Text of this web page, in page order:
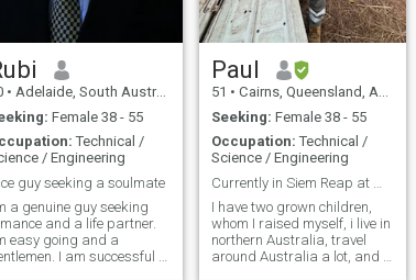
• Adelaide, South Australia, Australia
Female 38 - 55
Technical /
/ Engineering
guy seeking a soulmate
a genuine guy seeking
and a life partner.
easy going and a
I am successful in
Paul
51 • Cairns, Queensland, Australia
Seeking: Female 38 - 55
Occupation: Technical /
Science / Engineering
I have two grown children,
whom I raised myself, i live in
northern Australia, travel
around Australia a lot, and a